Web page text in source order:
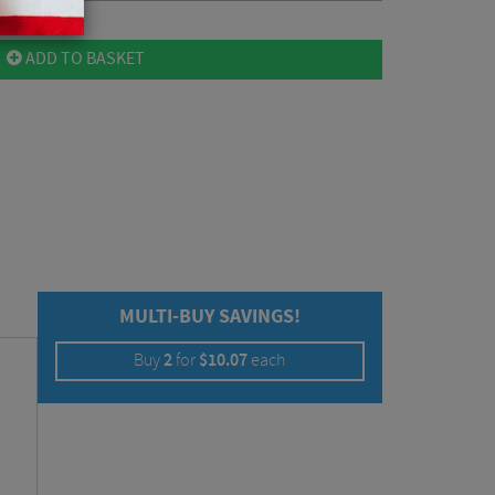
ADD TO BASKET
MULTI-BUY SAVINGS!
Buy2for$10.07each